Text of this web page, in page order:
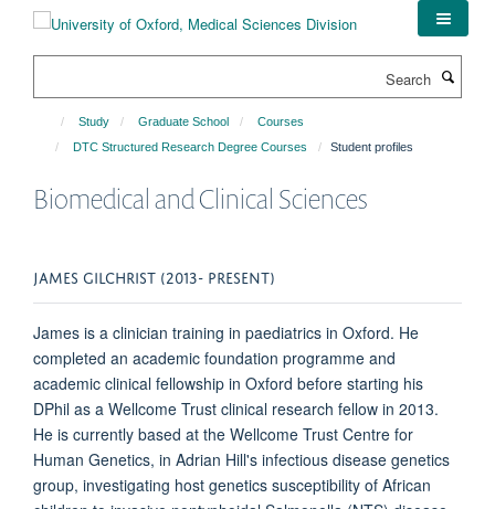
Study Graduate School
Courses
DTC Structured Research Degree Courses
Student profiles
Biomedical and Clinical Sciences
JAMES GILCHRIST (2013- PRESENT)
James is a clinician training in paediatrics in Oxford. He
completed an academic foundation programme and
academic clinical fellowship in Oxford before starting his
DPhil as a Wellcome Trust clinical research fellow in 2013.
He is currently based at the Wellcome Trust Centre for
Human Genetics, in Adrian Hill's infectious disease genetics
group, investigating host genetics susceptibility of African